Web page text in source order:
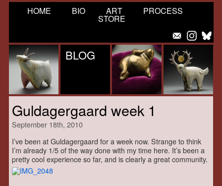
HOME BIO ART PROCESS
STORE
BLOG
Guldagergaard week 1
September 18th, 2010
I’ve been at Guldagergaard for a week now. Strange to think
I’m already 1/5 of the way done with my time here. It’s been a
pretty cool experience so far, and is clearly a great community.